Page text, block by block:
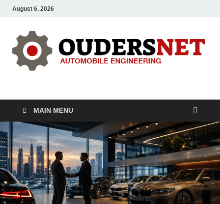
August 6, 2026
OUDERS – Automobile
MAIN MENU